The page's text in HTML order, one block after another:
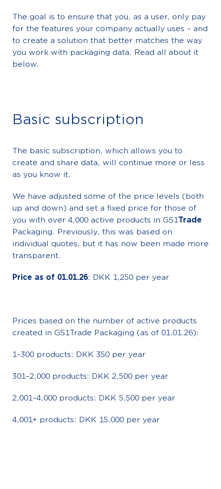
The goal is to ensure that you, as a user, only pay
for the features your company actually uses – and
to create a solution that better matches the way
you work with packaging data. Read all about it
below.
Basic subscription
The basic subscription, which allows you to
create and share data, will continue more or less
as you know it.
We have adjusted some of the price levels (both
up and down) and set a fixed price for those of
you with over 4,000 active products in GS1Trade
Packaging. Previously, this was based on
individual quotes, but it has now been made more
transparent.
Price as of 01.01.26: DKK 1,250 per year
Prices based on the number of active products
created in GS1Trade Packaging (as of 01.01.26):
1–300 products: DKK 350 per year
301–2,000 products: DKK 2,500 per year
2,001–4,000 products: DKK 5,500 per year
4,001+ products: DKK 15,000 per year